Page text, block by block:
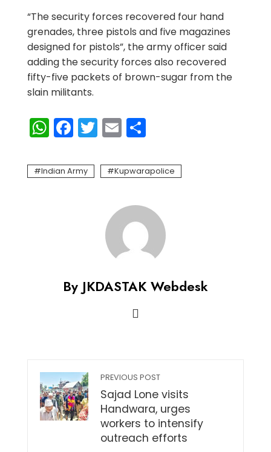
“The security forces recovered four hand
grenades, three pistols and five magazines
designed for pistols”, the army officer said
adding the security forces also recovered
fifty-five packets of brown-sugar from the
slain militants.
WhatsApp
Facebook
Twitter
EmailShare
Indian Army Kupwarapolice
By JKDASTAK Webdesk
PREVIOUS POST
Sajad Lone visits
Handwara, urges
workers to intensify
outreach efforts